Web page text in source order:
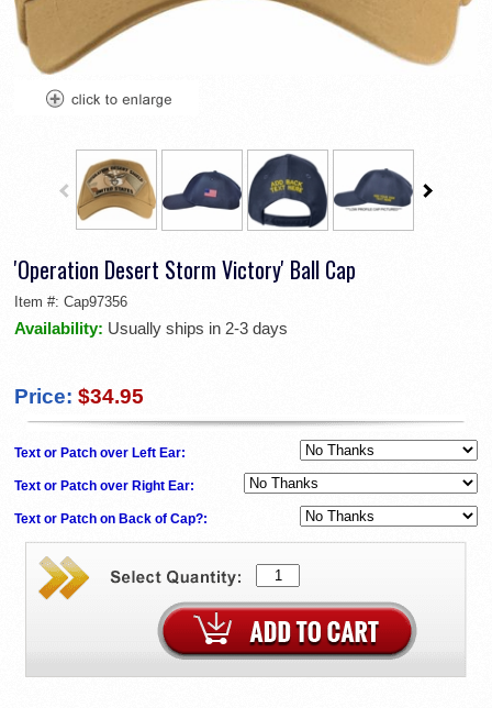
'Operation Desert Storm Victory' Ball Cap
Item #: Cap97356
Availability: Usually ships in 2-3 days
Price: $34.95
Text or Patch over Left Ear:
Text or Patch over Right Ear:
Text or Patch on Back of Cap?: